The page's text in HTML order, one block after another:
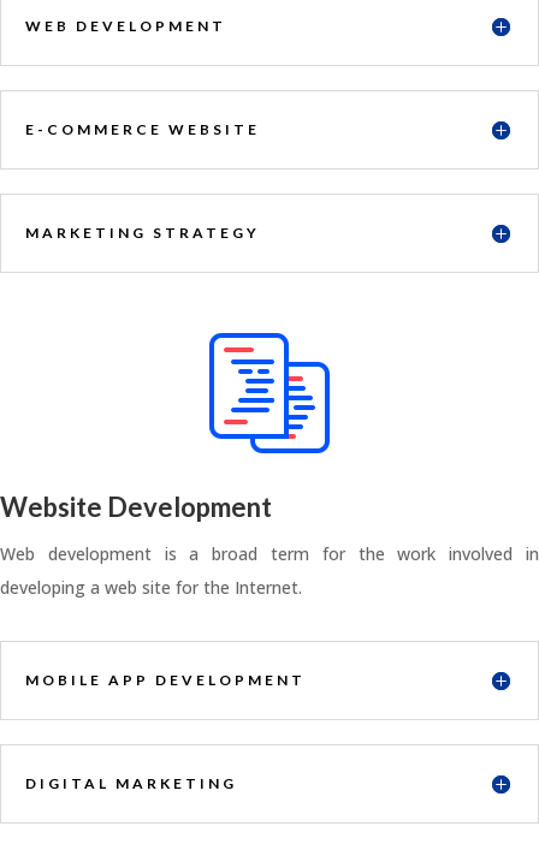
WEB DEVELOPMENT
E-COMMERCE WEBSITE
MARKETING STRATEGY
Website Development
Web development is a broad term for the work involved in
developing a web site for the Internet.
MOBILE APP DEVELOPMENT
DIGITAL MARKETING